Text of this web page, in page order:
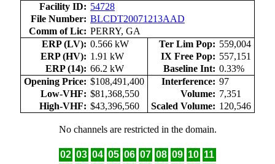
Facility ID: 54728
File Number: BLCDT20071213AAD
Comm of Lic: PERRY, GA
ERP (LV): 0.566 kW Ter Lim Pop: 559,004
ERP (HV): 1.91 kW IX Free Pop: 557,151
ERP (14): 66.2 kW Baseline Int: 0.33%
Opening Price: $108,491,400 Interference: 97
Low-VHF: $81,368,550 Volume: 7,351
High-VHF: $43,396,560 Scaled Volume: 120,546
No channels are restricted in the domain.
02 03 04 05 06 07 08 09 10 11